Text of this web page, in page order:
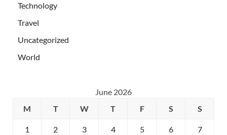
Technology
Travel
Uncategorized
World
June 2026
M
T W T F S S
1 2 3 4 5 6 7